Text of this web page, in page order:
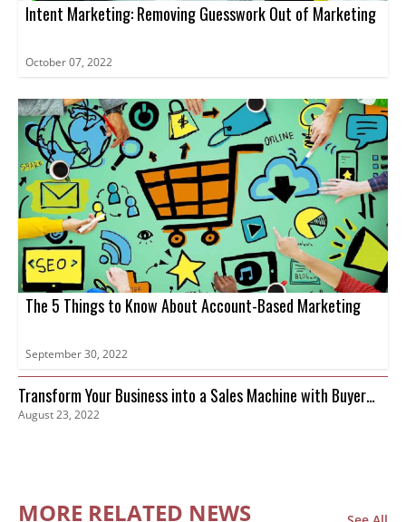
Intent Marketing: Removing Guesswork Out of Marketing
October 07, 2022
The 5 Things to Know About Account-Based Marketing
September 30, 2022
Transform Your Business into a Sales Machine with Buyer
Intent Data
August 23, 2022
MORE RELATED NEWS